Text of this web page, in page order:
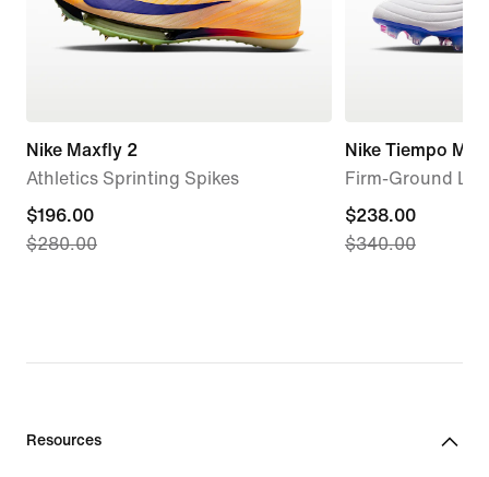
Nike Maxfly 2
Athletics Sprinting Spikes
current
price
$280.00
$196.00
$280.00
Nike Tiempo
Firm-Ground
current
price
$340.00
$238.00
$340.00
Resources